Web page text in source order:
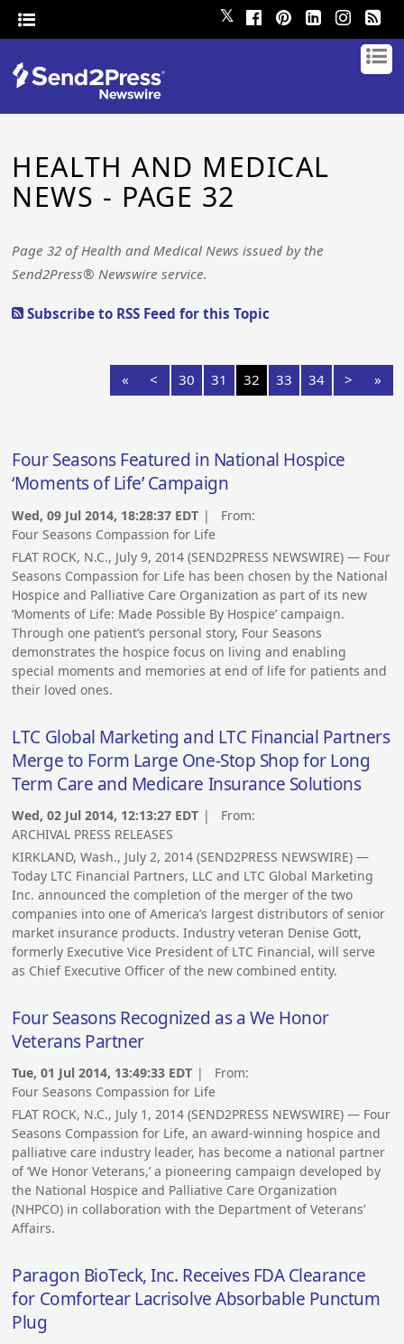
𝕏
HEALTH AND MEDICAL
NEWS - PAGE 32
Page 32 of Health and Medical News issued by the
Send2Press® Newswire service.
Subscribe to RSS Feed for this Topic
« < 30 31 32 33 34 > »
Four Seasons Featured in National Hospice
‘Moments of Life’ Campaign
Wed, 09 Jul 2014, 18:28:37 EDT | From:
Four Seasons Compassion for Life
FLAT ROCK, N.C., July 9, 2014 (SEND2PRESS NEWSWIRE) — Four
Seasons Compassion for Life has been chosen by the National
Hospice and Palliative Care Organization as part of its new
‘Moments of Life: Made Possible By Hospice’ campaign.
Through one patient’s personal story, Four Seasons
demonstrates the hospice focus on living and enabling
special moments and memories at end of life for patients and
their loved ones.
LTC Global Marketing and LTC Financial Partners
Merge to Form Large One-Stop Shop for Long
Term Care and Medicare Insurance Solutions
Wed, 02 Jul 2014, 12:13:27 EDT | From:
ARCHIVAL PRESS RELEASES
KIRKLAND, Wash., July 2, 2014 (SEND2PRESS NEWSWIRE) —
Today LTC Financial Partners, LLC and LTC Global Marketing
Inc. announced the completion of the merger of the two
companies into one of America’s largest distributors of senior
market insurance products. Industry veteran Denise Gott,
formerly Executive Vice President of LTC Financial, will serve
as Chief Executive Officer of the new combined entity.
Four Seasons Recognized as a We Honor
Veterans Partner
Tue, 01 Jul 2014, 13:49:33 EDT | From:
Four Seasons Compassion for Life
FLAT ROCK, N.C., July 1, 2014 (SEND2PRESS NEWSWIRE) — Four
Seasons Compassion for Life, an award-winning hospice and
palliative care industry leader, has become a national partner
of ‘We Honor Veterans,’ a pioneering campaign developed by
the National Hospice and Palliative Care Organization
(NHPCO) in collaboration with the Department of Veterans’
Affairs.
Paragon BioTeck, Inc. Receives FDA Clearance
for Comfortear Lacrisolve Absorbable Punctum
Plug